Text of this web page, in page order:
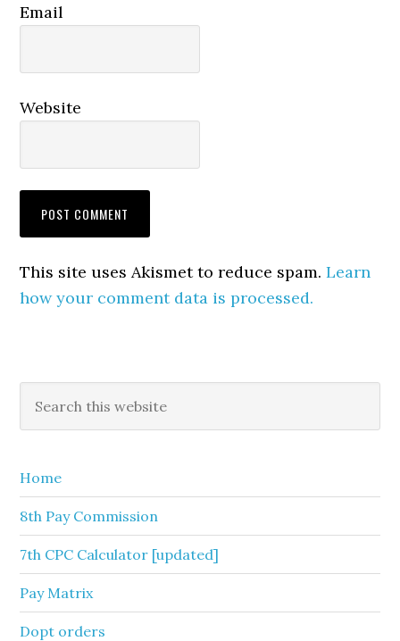
Email
Website
This site uses Akismet to reduce spam.Learn
how your comment data is processed.
Primary
Sidebar
this
Home
8th Pay Commission
7th CPC Calculator [updated]
Pay Matrix
Dopt orders